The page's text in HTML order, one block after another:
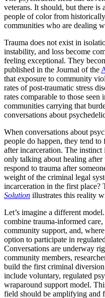
veterans. It should, but there is
people of color from
communities who are dealing
Trauma does not exist in
instability, and loss become
feeling exceptional. They
published in the Journal of the
that exposure to community
rates of post-traumatic stress
rates comparable to those seen
communities carrying that
conversations about
When conversations about
people do happen, they tend
after incarceration. The
only talking about healing
respond to trauma after
weight of the criminal legal
incarceration in the first place?
Solution illustrates this reality
Let’s imagine a different
combine trauma-informed
community support, and,
option to participate in
Conversations are underway
community members,
build the first criminal
include voluntary, regulated
wraparound support model.
field should be amplifying and